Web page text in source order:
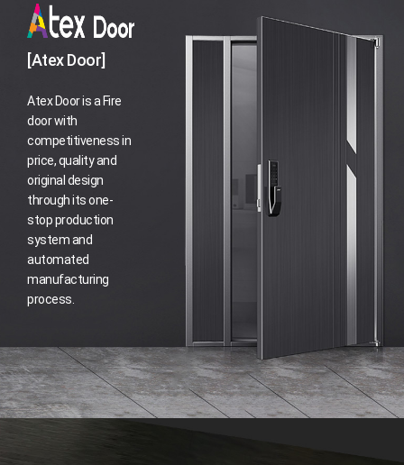
[Atex Door]
Atex Door is a Fire
door with
competitiveness in
price, quality and
original design
through its one-
stop production
system and
automated
manufacturing
process.